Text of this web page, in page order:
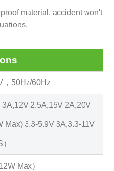
material, accident won't
，50Hz/60Hz
3A,12V 2.5A,15V 2A,20V
Max) 3.3-5.9V 3A,3.3-11V
Max）